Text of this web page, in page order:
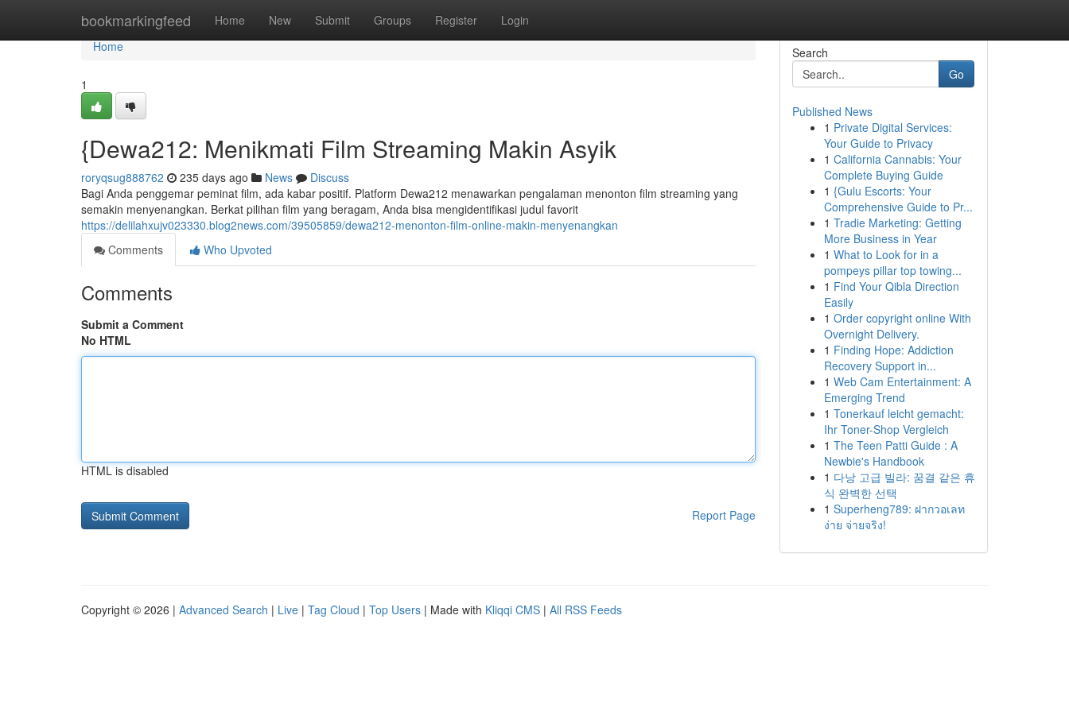
bookmarkingfeed Home New Submit Groups Register Login
Home
Home
1
{Dewa212: Menikmati Film Streaming Makin Asyik
roryqsug888762 235 days ago News
Discuss
Bagi Anda penggemar peminat film, ada kabar positif. Platform Dewa212 menawarkan pengalaman menonton film streaming yang
semakin menyenangkan. Berkat pilihan film yang beragam, Anda bisa mengidentifikasi judul favorit
https://delilahxujv023330.blog2news.com/39505859/dewa212-menonton-film-online-makin-menyenangkan
Comments
Who Upvoted
Comments
Submit a Comment
No HTML
HTML is disabled
Report Page
Search
Go
Published News
1 Private Digital Services:
Your Guide to Privacy
1 California Cannabis: Your
Complete Buying Guide
1 {Gulu Escorts: Your
Comprehensive Guide to Pr...
1 Tradie Marketing: Getting
More Business in Year
1 What to Look for in a
pompeys pillar top towing...
1 Find Your Qibla Direction
Easily
1 Order copyright online With
Overnight Delivery.
1 Finding Hope: Addiction
Recovery Support in...
1 Web Cam Entertainment: A
Emerging Trend
1 Tonerkauf leicht gemacht:
Ihr Toner-Shop Vergleich
1 The Teen Patti Guide : A
Newbie's Handbook
1 다낭 고급 빌라: 꿈결 같은 휴
식 완벽한 선택
1 Superheng789: ฝากวอเลท
ง่าย จ่ายจริง!
Copyright © 2026 | Advanced Search | Live | Tag Cloud | Top Users | Made with Kliqqi CMS | All RSS Feeds